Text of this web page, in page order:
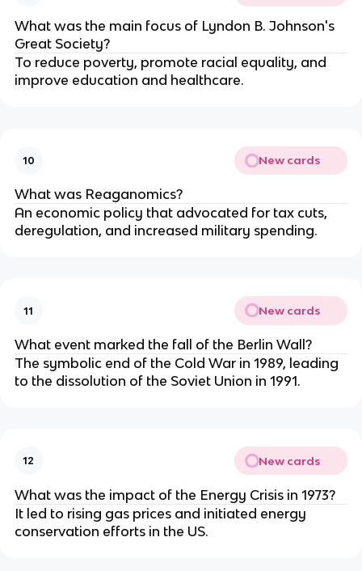
What was the main focus of Lyndon B. Johnson's
Great Society?
To reduce poverty, promote racial equality, and
improve education and healthcare.
10 New cards
What was Reaganomics?
An economic policy that advocated for tax cuts,
deregulation, and increased military spending.
11 New cards
What event marked the fall of the Berlin Wall?
The symbolic end of the Cold War in 1989, leading
to the dissolution of the Soviet Union in 1991.
12 New cards
What was the impact of the Energy Crisis in 1973?
It led to rising gas prices and initiated energy
conservation efforts in the US.